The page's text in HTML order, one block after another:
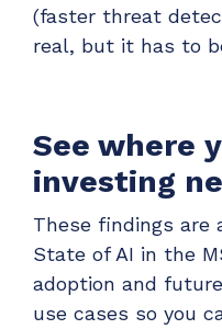
(faster threat
real, but it has to
See where
investing
These findings are
State of AI in the
adoption and
use cases so you